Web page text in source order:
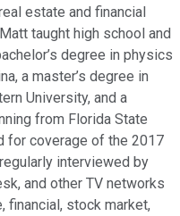
estate and financial
taught high school and
degree in physics
a master’s degree in
University, and a
from Florida State
for coverage of the 2017
interviewed by
and other TV networks
financial, stock market,